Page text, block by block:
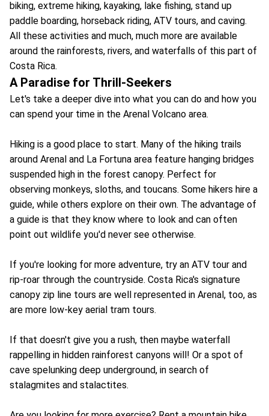
biking, extreme hiking, kayaking, lake fishing, stand up
paddle boarding, horseback riding, ATV tours, and caving.
All these activities and much, much more are available
around the rainforests, rivers, and waterfalls of this part of
Costa Rica.
A Paradise for Thrill-Seekers
Let's take a deeper dive into what you can do and how you
can spend your time in the Arenal Volcano area.
Hiking is a good place to start. Many of the hiking trails
around Arenal and La Fortuna area feature hanging bridges
suspended high in the forest canopy. Perfect for
observing monkeys, sloths, and toucans. Some hikers hire a
guide, while others explore on their own. The advantage of
a guide is that they know where to look and can often
point out wildlife you'd never see otherwise.
If you're looking for more adventure, try an ATV tour and
rip-roar through the countryside. Costa Rica's signature
canopy zip line tours are well represented in Arenal, too, as
are more low-key aerial tram tours.
If that doesn't give you a rush, then maybe waterfall
rappelling in hidden rainforest canyons will! Or a spot of
cave spelunking deep underground, in search of
stalagmites and stalactites.